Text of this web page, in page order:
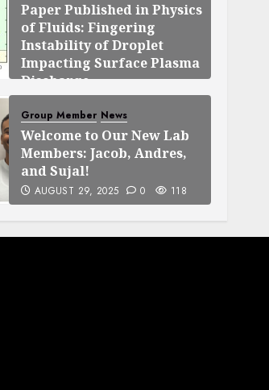
Paper Published in Physics
of Fluids: Fingering
Instability of Droplet
Impacting Surface Plasma
Discharge
Group Member News
Welcome to Our New Lab
Members: Jacob, Andres,
and Sujal!
AUGUST 29, 2025 0 118